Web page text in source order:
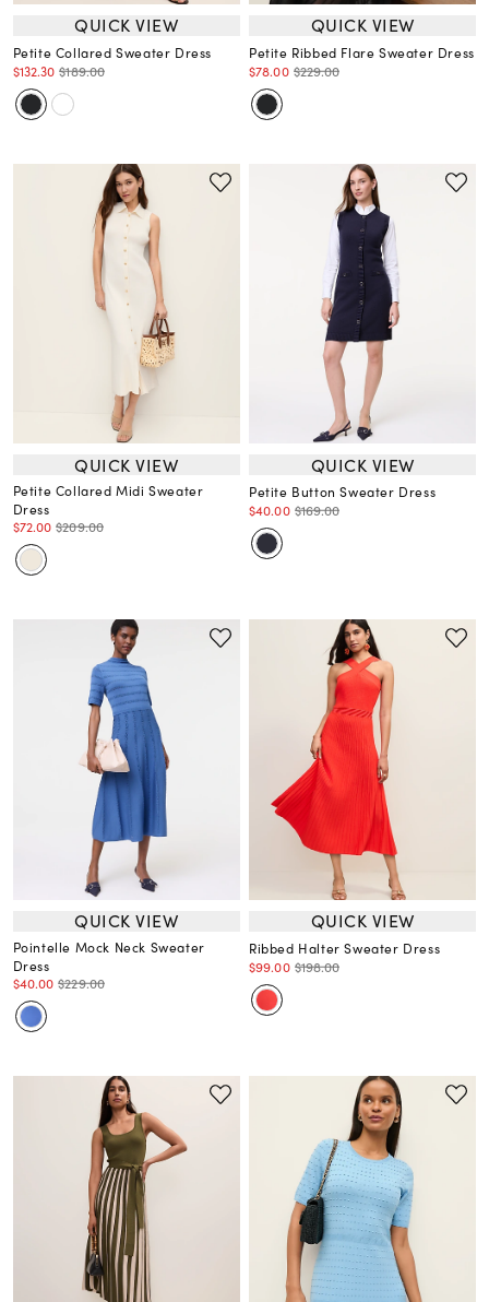
QUICK VIEW
Petite Collared Sweater Dress
$132.30 $189.00
QUICK VIEW
Petite Ribbed Flare Sweater Dress
$78.00 $229.00
QUICK VIEW
Petite Collared Midi Sweater
Dress
$72.00 $209.00
QUICK VIEW
Petite Button Sweater Dress
$40.00 $169.00
QUICK VIEW
Pointelle Mock Neck Sweater
Dress
$40.00 $229.00
QUICK VIEW
Ribbed Halter Sweater Dress
$99.00 $198.00